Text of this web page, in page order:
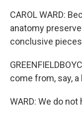
CAROL WARD:
anatomy
conclusive
come from, say,
WARD: We do